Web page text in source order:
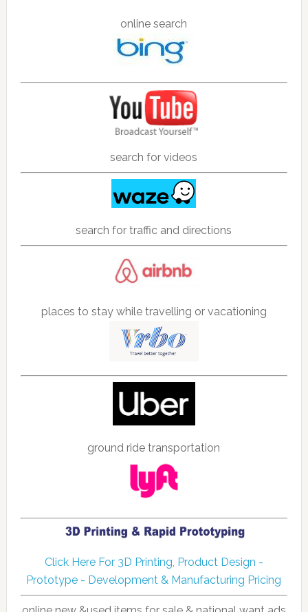
online search
search for videos
search for traffic and directions
places to stay while travelling or vacationing
ground ride transportation
Click Here For 3D Printing, Product Design -
Prototype - Development & Manufacturing Pricing